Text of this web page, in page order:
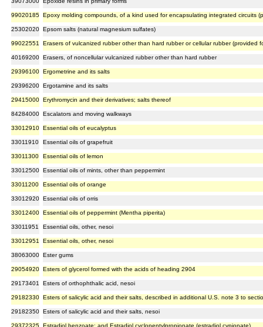
99020185 Epoxy molding compounds, of a kind used for encapsulating integrated circuits
25302020 Epsom salts (natural magnesium sulfates)
99022551 Erasers of vulcanized rubber other than hard rubber or cellular rubber (provided
40169200 Erasers, of noncellular vulcanized rubber other than hard rubber
29396100 Ergometrine and its salts
29396200 Ergotamine and its salts
29415000 Erythromycin and their derivatives; salts thereof
84284000 Escalators and moving walkways
33012910 Essential oils of eucalyptus
33011910 Essential oils of grapefruit
33011300 Essential oils of lemon
33012500 Essential oils of mints, other than peppermint
33011200 Essential oils of orange
33012920 Essential oils of orris
33012400 Essential oils of peppermint (Mentha piperita)
33011951 Essential oils, other, nesoi
33012951 Essential oils, other, nesoi
38063000 Ester gums
29054920 Esters of glycerol formed with the acids of heading 2904
29173401 Esters of orthophthalic acid, nesoi
29182330 Esters of salicylic acid and their salts, described in additional U.S. note 3 to
29182350 Esters of salicylic acid and their salts, nesoi
29372325 Estradiol benzoate; and Estradiol cyclopentylpropionate (estradiol cypionate)